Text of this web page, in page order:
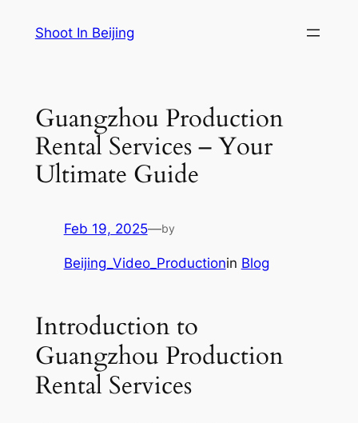
Shoot In Beijing
Guangzhou Production
Rental Services – Your
Ultimate Guide
Feb 19, 2025—by
Beijing_Video_Productionin Blog
Introduction to
Guangzhou Production
Rental Services